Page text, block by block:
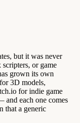
but it was never
or game
grown its own
3D models,
for indie game
and each one comes
that a generic